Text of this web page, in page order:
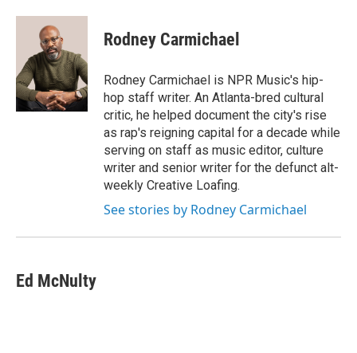
Rodney Carmichael
Rodney Carmichael is NPR Music's hip-
hop staff writer. An Atlanta-bred cultural
critic, he helped document the city's rise
as rap's reigning capital for a decade while
serving on staff as music editor, culture
writer and senior writer for the defunct alt-
weekly Creative Loafing.
See stories by Rodney Carmichael
Ed McNulty